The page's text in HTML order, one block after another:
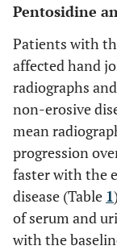
Pentosidine
Patients with
affected hand
radiographs
non-erosive
mean
progression
faster with the
disease (Table 1
of serum and
with the